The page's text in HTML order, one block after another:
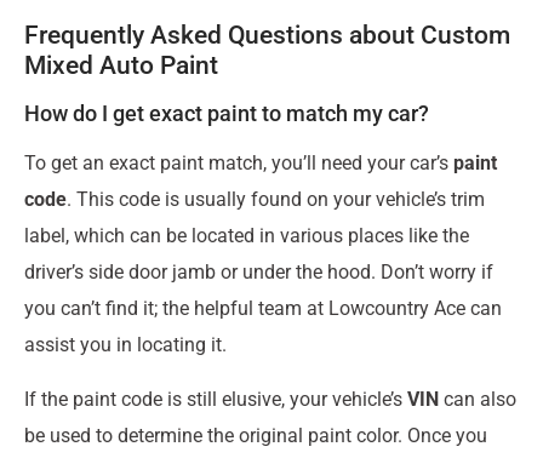
Frequently Asked Questions about Custom
Mixed Auto Paint
How do I get exact paint to match my car?
To get an exact paint match, you’ll need your car’s paint
code. This code is usually found on your vehicle’s trim
label, which can be located in various places like the
driver’s side door jamb or under the hood. Don’t worry if
you can’t find it; the helpful team at Lowcountry Ace can
assist you in locating it.
If the paint code is still elusive, your vehicle’s VIN can also
be used to determine the original paint color. Once you